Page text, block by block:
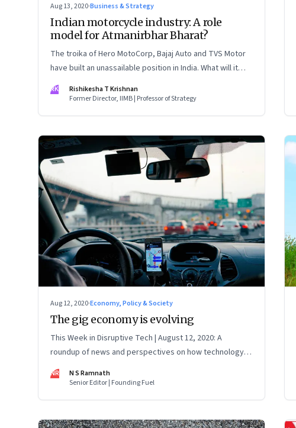
Aug 13, 2020·Business & Strategy
Indian motorcycle industry: A role
model for Atmanirbhar Bharat?
The troika of Hero MotoCorp, Bajaj Auto and TVS Motor
have built an unassailable position in India. What will it
take to win other markets, especially Southeast Asia?
RK
Rishikesha T Krishnan
Former Director, IIMB | Professor of Strategy
Aug 12, 2020·Economy, Policy & Society
The gig economy is evolving
This Week in Disruptive Tech | August 12, 2020: A
roundup of news and perspectives on how technology is
shaping the future, here in India and across the world
NR
N S Ramnath
Senior Editor | Founding Fuel